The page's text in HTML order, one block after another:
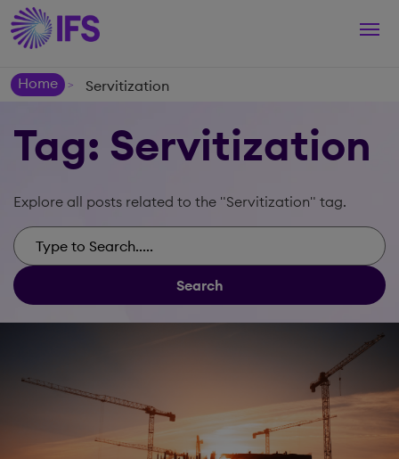
Home
> Servitization
Tag: Servitization
Explore all posts related to the "Servitization" tag.
Search